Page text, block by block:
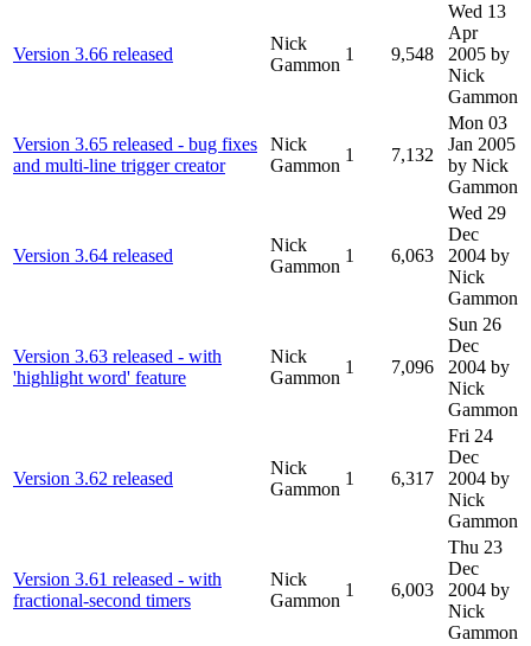
Version 3.66 released
Nick
Gammon
1 9,548
Wed 13
Apr
2005 by
Nick
Gammon
Version 3.65 released - bug fixes
and multi-line trigger creator
Nick
Gammon
1 7,132
Mon 03
Jan 2005
by Nick
Gammon
Version 3.64 released
Nick
Gammon
1 6,063
Wed 29
Dec
2004 by
Nick
Gammon
Version 3.63 released - with
'highlight word' feature
Nick
Gammon
1 7,096
Sun 26
Dec
2004 by
Nick
Gammon
Version 3.62 released
Nick
Gammon
1 6,317
Fri 24
Dec
2004 by
Nick
Gammon
Version 3.61 released - with
fractional-second timers
Nick
Gammon
1 6,003
Thu 23
Dec
2004 by
Nick
Gammon